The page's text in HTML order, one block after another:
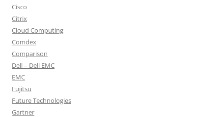
Cisco
Citrix
Cloud Computing
Comdex
Comparison
Dell – Dell EMC
EMC
Fujitsu
Future Technologies
Gartner